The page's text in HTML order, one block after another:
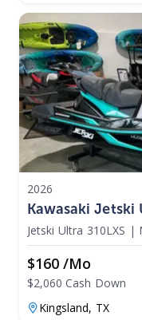
2026
Kawasaki Jetski
Jetski Ultra 310LXS |
$160 /mo
$2,060 Cash Down
Kingsland, TX